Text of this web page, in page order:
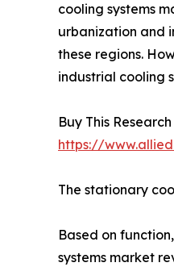
cooling systems
urbanization and
these regions.
industrial cooling
Buy This
https://
The stationary
Based on
systems market